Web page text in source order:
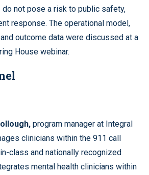
do not pose a risk to public safety,
response. The operational model,
outcome data were discussed at a
House webinar.
program manager at Integral
clinicians within the 911 call
class and nationally recognized
mental health clinicians within